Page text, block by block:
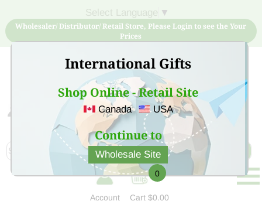
International Gifts
Shop Online - Retail Site
Canada USA
Continue to
Wholesale Site
▼
Wholesaler/ Distributor/ Retail Store, Please Login to see the Your
Prices
Sign Up for free account now and buy quality products
at low price
Account
0
Cart$0.00